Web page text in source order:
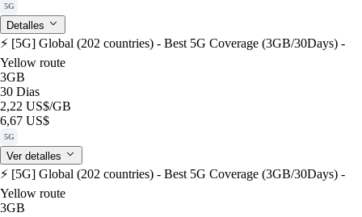
5G
Detalles
⚡️ [5G] Global (202 countries) - Best 5G Coverage (3GB/30Days) -
Yellow route
3GB
30 Dias
2,22 US$/GB
6,67 US$
5G
Ver detalles
⚡️ [5G] Global (202 countries) - Best 5G Coverage (3GB/30Days) -
Yellow route
3GB